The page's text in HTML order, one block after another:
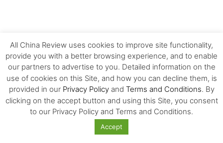
All China Review uses cookies to improve site functionality,
provide you with a better browsing experience, and to enable
our partners to advertise to you. Detailed information on the
use of cookies on this Site, and how you can decline them, is
provided in our Privacy Policyand Terms and Conditions. By
clicking on the accept button and using this Site, you consent
to our Privacy Policy and Terms and Conditions.
Accept